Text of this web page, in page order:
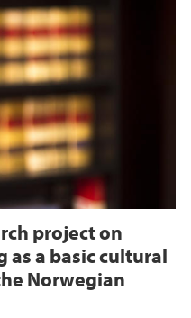
project on
a basic cultural
Norwegian